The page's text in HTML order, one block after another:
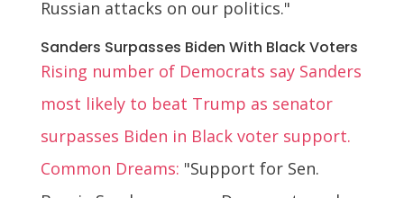
Russian attacks on our politics."
Sanders Surpasses Biden With Black Voters
Rising number of Democrats say Sanders
most likely to beat Trump as senator
surpasses Biden in Black voter support.
Common Dreams: "Support for Sen.